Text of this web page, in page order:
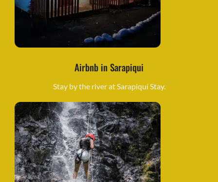
Airbnb in Sarapiqui
Stay by the river at Sarapiquí Stay.